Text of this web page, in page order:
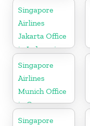
Singapore
Airlines
Jakarta Office
in Indonesia
Singapore
Airlines
Munich Office
in Germany
Singapore